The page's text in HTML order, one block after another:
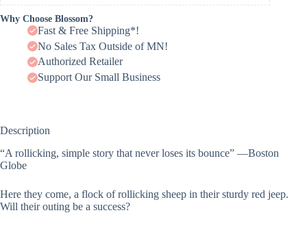
Why Choose Blossom?
Fast & Free Shipping*!
No Sales Tax Outside of MN!
Authorized Retailer
Support Our Small Business
Description
“A rollicking, simple story that never loses its bounce” —Boston
Globe
Here they come, a flock of rollicking sheep in their sturdy red jeep.
Will their outing be a success?